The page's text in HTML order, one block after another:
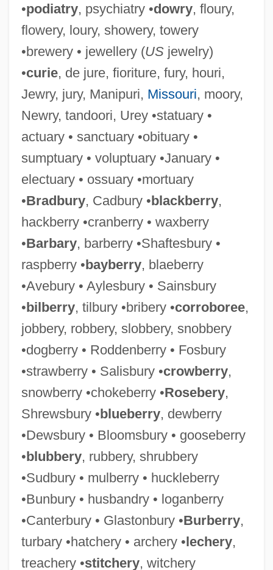
•podiatry, psychiatry •dowry, floury,
flowery, loury, showery, towery
•brewery • jewellery (USjewelry)
•curie, de jure, fioriture, fury, houri,
Jewry, jury, Manipuri, Missouri, moory,
Newry, tandoori, Urey •statuary •
actuary • sanctuary •obituary •
sumptuary • voluptuary •January •
electuary • ossuary •mortuary
•Bradbury, Cadbury •blackberry,
hackberry •cranberry • waxberry
•Barbary, barberry •Shaftesbury •
raspberry •bayberry, blaeberry
•Avebury • Aylesbury • Sainsbury
•bilberry, tilbury •bribery •corroboree,
jobbery, robbery, slobbery, snobbery
•dogberry • Roddenberry • Fosbury
•strawberry • Salisbury •crowberry,
snowberry •chokeberry •Rosebery,
Shrewsbury •blueberry, dewberry
•Dewsbury • Bloomsbury • gooseberry
•blubbery, rubbery, shrubbery
•Sudbury • mulberry • huckleberry
•Bunbury • husbandry • loganberry
•Canterbury • Glastonbury •Burberry,
turbary •hatchery • archery •lechery,
treachery •stitchery, witchery